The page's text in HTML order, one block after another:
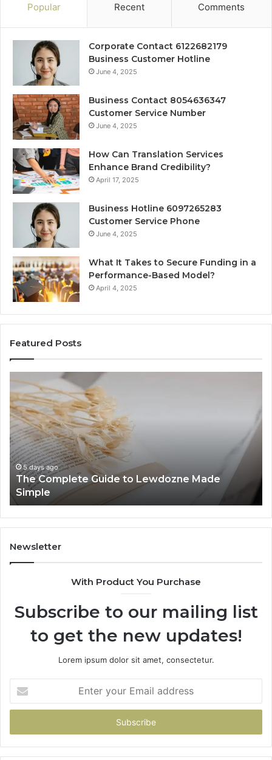
Popular Recent Comments
Corporate Contact 6122682179
Business Customer Hotline
June 4, 2025
Business Contact 8054636347
Customer Service Number
June 4, 2025
How Can Translation Services
Enhance Brand Credibility?
April 17, 2025
Business Hotline 6097265283
Customer Service Phone
June 4, 2025
What It Takes to Secure Funding in a
Performance-Based Model?
April 4, 2025
Featured Posts
The
Complete
Guide
to
Lewdozne
Made
Simple
5 days ago
The Complete Guide to Lewdozne Made
Simple
Newsletter
With Product You Purchase
Subscribe to our mailing list
to get the new updates!
Lorem ipsum dolor sit amet, consectetur.
your
Email